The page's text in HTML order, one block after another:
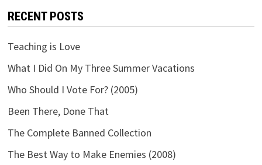
RECENT POSTS
Teaching is Love
What I Did On My Three Summer Vacations
Who Should I Vote For? (2005)
Been There, Done That
The Complete Banned Collection
The Best Way to Make Enemies (2008)